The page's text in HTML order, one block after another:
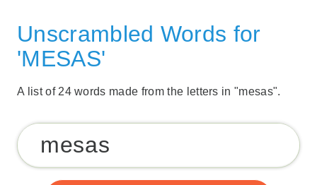
Unscrambled Words for
'MESAS'
A list of 24 words made from the letters in "mesas".